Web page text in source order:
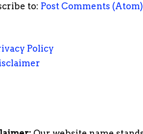
to: Post Comments (Atom)
Policy